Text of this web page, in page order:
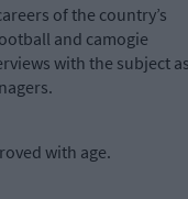
of the country’s
and camogie
with the subject
with age.